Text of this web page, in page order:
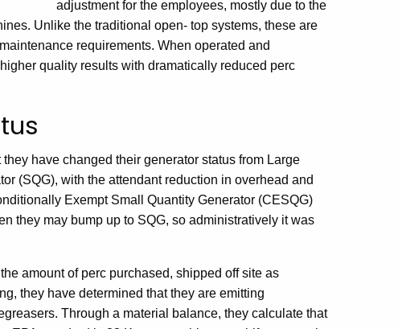
adjustment for the employees, mostly due to the
Unlike the traditional open- top systems, these are
requirements. When operated and
quality results with dramatically reduced perc
have changed their generator status from Large
(SQG), with the attendant reduction in overhead and
Exempt Small Quantity Generator (CESQG)
they may bump up to SQG, so administratively it was
amount of perc purchased, shipped off site as
they have determined that they are emitting
Through a material balance, they calculate that